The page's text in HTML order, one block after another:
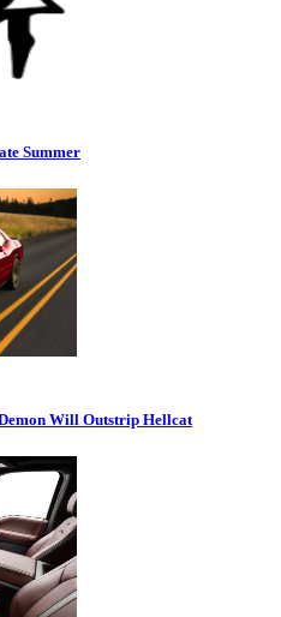
Summer
Will Outstrip Hellcat